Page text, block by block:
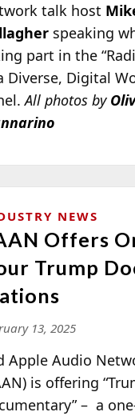
talk host
speaking
part in the
Diverse, Digital
All photos by
NEWS
Offers
Trump
13, 2025
Apple Audio
is offering
– a